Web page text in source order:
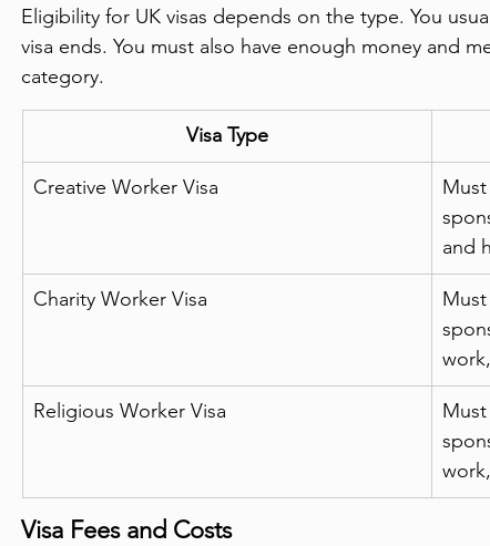
Eligibility for UK visas depends on the type. You
visa ends. You must also have enough money and
category.
Visa Type
Creative Worker Visa
and
Charity Worker Visa
Religious Worker Visa
Visa Fees and Costs